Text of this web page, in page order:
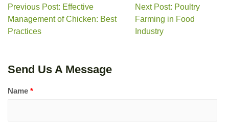
Previous Post: Effective
Management of Chicken: Best
Practices
Next Post: Poultry
Farming in Food
Industry
Send Us A Message
Name *